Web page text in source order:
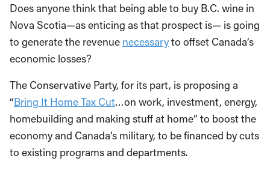
Does anyone think that being able to buy B.C. wine in
Nova Scotia—as enticing as that prospect is— is going
to generate the revenue necessaryto offset Canada’s
economic losses?
The Conservative Party, for its part, is proposing a
“Bring It Home Tax Cut…on work, investment, energy,
homebuilding and making stuff at home” to boost the
economy and Canada’s military, to be financed by cuts
to existing programs and departments.